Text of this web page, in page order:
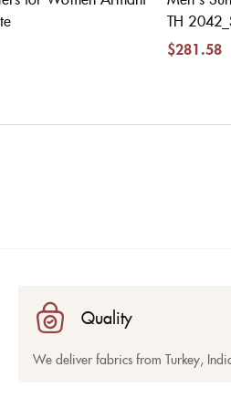
TH
$281.58
Quality
We deliver fabrics from Turkey,